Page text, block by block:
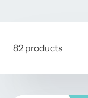
82 products